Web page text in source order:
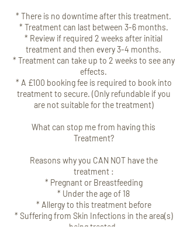
* There is no downtime after this treatment.
* Treatment can last between 3-6 months.
* Review if required 2 weeks after initial
treatment and then every 3-4 months.
* Treatment can take up to 2 weeks to see any
effects.
* A £100 booking fee is required to book into
treatment to secure. (Only refundable if you
are not suitable for the treatment)
What can stop me from having this
Treatment?
Reasons why you CAN NOT have the
treatment :
* Pregnant or Breastfeeding
* Under the age of 18
* Allergy to this treatment before
* Suffering from Skin Infections in the area(s)
being treated.